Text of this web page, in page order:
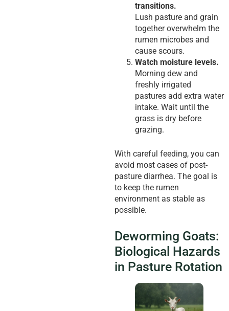
transitions.
Lush pasture and grain
together overwhelm the
rumen microbes and
cause scours.
Watch moisture levels.
Morning dew and
freshly irrigated
pastures add extra water
intake. Wait until the
grass is dry before
grazing.
With careful feeding, you can
avoid most cases of post-
pasture diarrhea. The goal is
to keep the rumen
environment as stable as
possible.
Deworming Goats:
Biological Hazards
in Pasture Rotation